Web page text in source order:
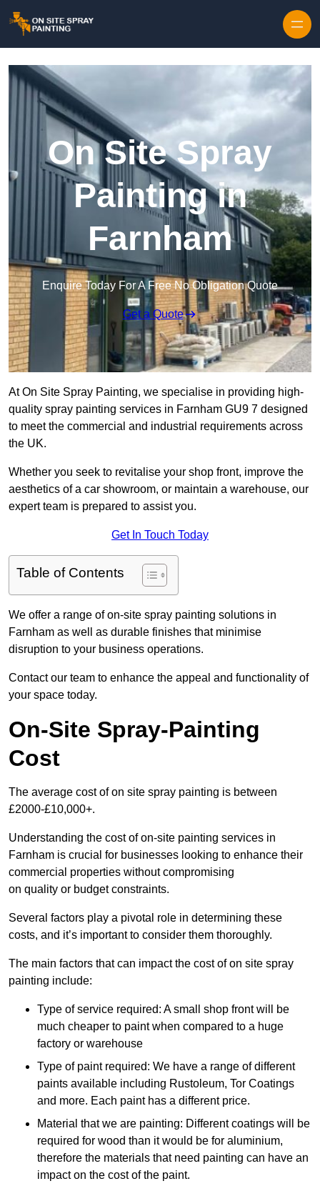
On Site Spray
Painting in
Farnham
Enquire Today For A Free No Obligation Quote
Get a Quote
At On Site Spray Painting, we specialise in providing high-
quality spray painting services in Farnham GU9 7 designed
to meet the commercial and industrial requirements across
the UK.
Whether you seek to revitalise your shop front, improve the
aesthetics of a car showroom, or maintain a warehouse, our
expert team is prepared to assist you.
Get In Touch Today
Table of Contents
We offer a range of on-site spray painting solutions in
Farnham as well as durable finishes that minimise
disruption to your business operations.
Contact our team to enhance the appeal and functionality of
your space today.
On-Site Spray-Painting
Cost
The average cost of on site spray painting is between
£2000-£10,000+.
Understanding the cost of on-site painting services in
Farnham is crucial for businesses looking to enhance their
commercial properties without compromising
on quality or budget constraints.
Several factors play a pivotal role in determining these
costs, and it’s important to consider them thoroughly.
The main factors that can impact the cost of on site spray
painting include:
Type of service required: A small shop front will be
much cheaper to paint when compared to a huge
factory or warehouse
Type of paint required: We have a range of different
paints available including Rustoleum, Tor Coatings
and more. Each paint has a different price.
Material that we are painting: Different coatings will be
required for wood than it would be for aluminium,
therefore the materials that need painting can have an
impact on the cost of the paint.